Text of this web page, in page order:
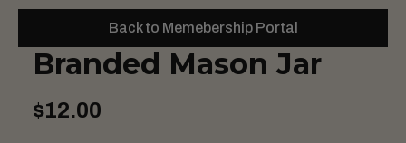
Back to Memebership Portal
Branded Mason Jar
$12.00